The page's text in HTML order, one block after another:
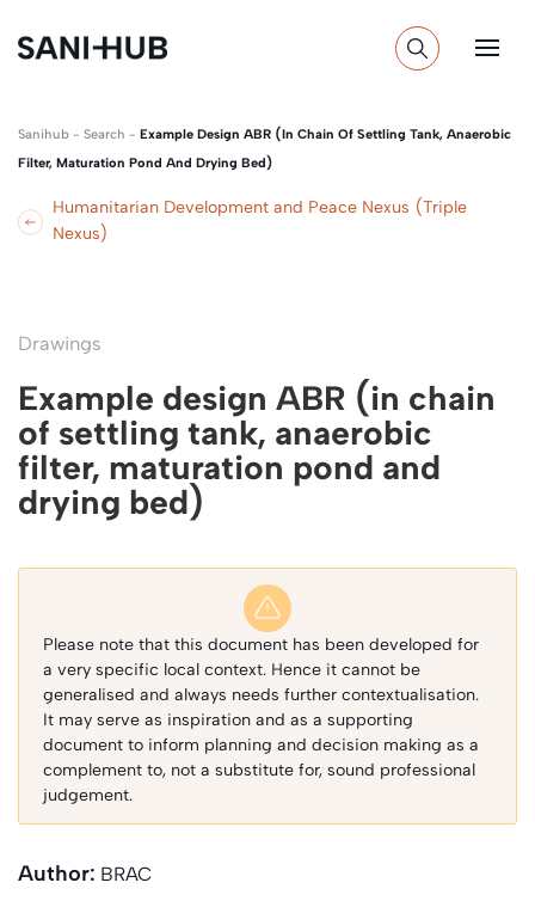
Sanihub - Search - Example Design ABR (in Chain Of Settling Tank, Anaerobic
Filter, Maturation Pond And Drying Bed)
Humanitarian Development and Peace Nexus (Triple
Nexus)
Drawings
Example design ABR (in chain
of settling tank, anaerobic
filter, maturation pond and
drying bed)
Please note that this document has been developed for
a very specific local context. Hence it cannot be
generalised and always needs further contextualisation.
It may serve as inspiration and as a supporting
document to inform planning and decision making as a
complement to, not a substitute for, sound professional
judgement.
Author: BRAC